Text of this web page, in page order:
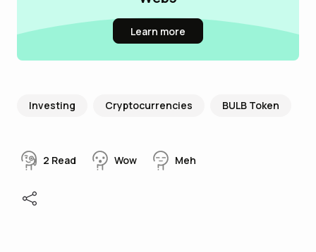
Learn more
Investing Cryptocurrencies BULB Token
2 Read Wow Meh